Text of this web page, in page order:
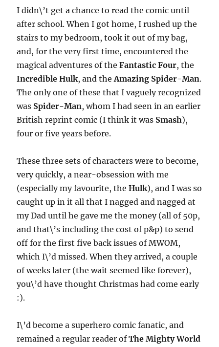
I didn\’t get a chance to read the comic until
after school. When I got home, I rushed up the
stairs to my bedroom, took it out of my bag,
and, for the very first time, encountered the
magical adventures of theFantastic Four, the
Incredible Hulk, and theAmazing Spider-Man.
The only one of these that I vaguely recognized
was Spider-Man, whom I had seen in an earlier
British reprint comic (I think it was Smash),
four or five years before.
These three sets of characters were to become,
very quickly, a near-obsession with me
(especially my favourite, theHulk), and I was so
caught up in it all that I nagged and nagged at
my Dad until he gave me the money (all of 50p,
and that\’s including the cost of p&p) to send
off for the first five back issues of MWOM,
which I\’d missed. When they arrived, a couple
of weeks later (the wait seemed like forever),
you\’d have thought Christmas had come early
:).
I\’d become a superhero comic fanatic, and
remained a regular reader ofThe Mighty World